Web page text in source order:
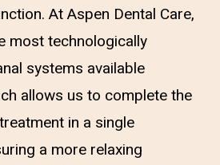
At Aspen Dental Care,
most technologically
systems available
allows us to complete the
in a single
a more relaxing